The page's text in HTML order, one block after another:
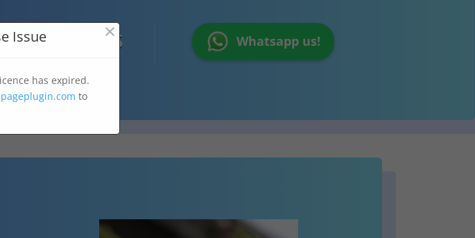
167 575 Whatsapp us!
Issue ×
has expired.
to